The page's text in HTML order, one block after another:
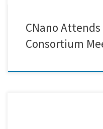
CNano Attends
Consortium